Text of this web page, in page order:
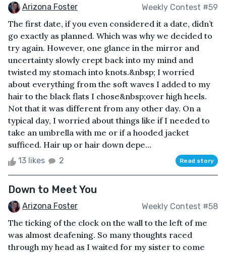
Arizona Foster Weekly Contest #59
The first date, if you even considered it a date, didn’t
go exactly as planned. Which was why we decided to
try again. However, one glance in the mirror and
uncertainty slowly crept back into my mind and
twisted my stomach into knots.&nbsp; I worried
about everything from the soft waves I added to my
hair to the black flats I chose&nbsp;over high heels.
Not that it was different from any other day. On a
typical day, I worried about things like if I needed to
take an umbrella with me or if a hooded jacket
sufficed. Hair up or hair down depe...
13 likes 2 Read story
Down to Meet You
Arizona Foster Weekly Contest #58
The ticking of the clock on the wall to the left of me
was almost deafening. So many thoughts raced
through my head as I waited for my sister to come